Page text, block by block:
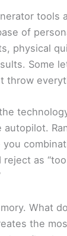
tools
of
physical
Some
throw
as
What
the